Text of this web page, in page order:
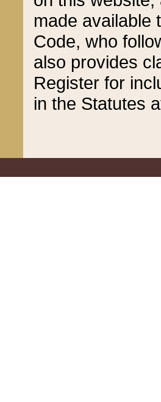
made available
Code, who
also provides
Register for
in the Statutes